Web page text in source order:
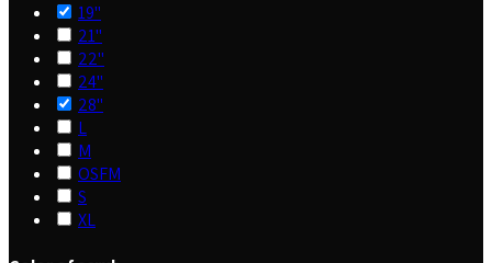
19"
21"
22"
24"
28"
L
M
OSFM
S
XL